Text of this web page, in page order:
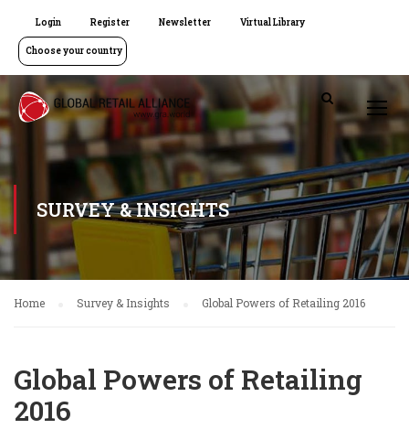
Login Register Newsletter Virtual Library
Choose your country
SURVEY & INSIGHTS
Home Survey & Insights Global Powers of Retailing 2016
Global Powers of Retailing
2016